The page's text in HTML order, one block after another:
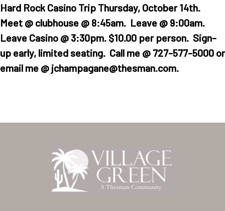
Hard Rock Casino Trip Thursday, October 14th.
Meet @ clubhouse @ 8:45am. Leave @ 9:00am.
Leave Casino @ 3:30pm. $10.00 per person. Sign-
up early, limited seating. Call me @ 727-577-5000 or
email me @ jchampagane@thesman.com.
Home
Lifestyle
Location